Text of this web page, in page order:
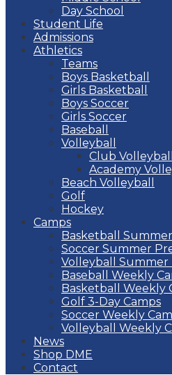
Day School
Student Life
Admissions
Athletics
Teams
Boys Basketball
Girls Basketball
Boys Soccer
Girls Soccer
Baseball
Volleyball
Club Volleyball
Academy
Beach Volleyball
Golf
Hockey
Camps
Basketball
Soccer Summer
Volleyball Summer
Baseball Weekly
Basketball Weekly
Golf 3-Day Camps
Soccer Weekly
Volleyball Weekly
News
Shop DME
Contact